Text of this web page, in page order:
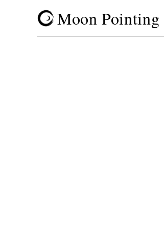
Moon Pointing